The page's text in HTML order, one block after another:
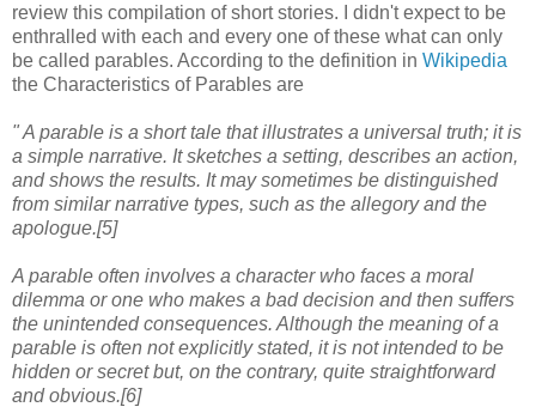
review this compilation of short stories. I didn't expect to be
enthralled with each and every one of these what can only
be called parables. According to the definition in Wikipedia
the Characteristics of Parables are
" A parable is a short tale that illustrates a universal truth; it is
a simple narrative. It sketches a setting, describes an action,
and shows the results. It may sometimes be distinguished
from similar narrative types, such as the allegory and the
apologue.[5]
A parable often involves a character who faces a moral
dilemma or one who makes a bad decision and then suffers
the unintended consequences. Although the meaning of a
parable is often not explicitly stated, it is not intended to be
hidden or secret but, on the contrary, quite straightforward
and obvious.[6]